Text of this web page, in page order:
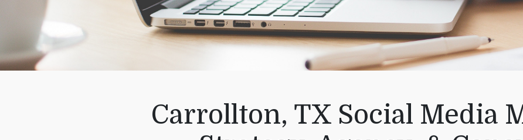
Carrollton, TX Social Media